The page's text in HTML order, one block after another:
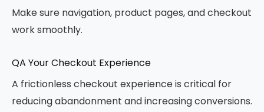
Make sure navigation, product pages, and checkout
work smoothly.
QA Your Checkout Experience
A frictionless checkout experience is critical for
reducing abandonment and increasing conversions.